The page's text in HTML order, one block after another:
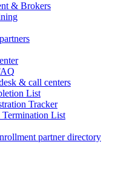
& Brokers
& call centers
List
Tracker
List
partner directory